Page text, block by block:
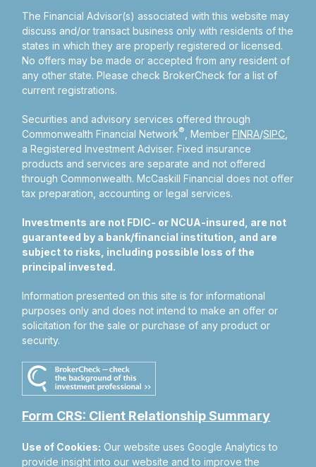
The Financial Advisor(s) associated with this website may
discuss and/or transact business only with residents of the
states in which they are properly registered or licensed.
No offers may be made or accepted from any resident of
any other state. Please check BrokerCheck for a list of
current registrations.
Securities and advisory services offered through
Commonwealth Financial Network® , MemberFINRA/SIPC
a Registered Investment Adviser.Fixed insurance
products and services are separate and not offered
through Commonwealth. McCaskill Financial does not offer
tax preparation, accounting or legal services.
Investments are not FDIC- or NCUA-insured, are not
guaranteed by a bank/financial institution, and are
subject to risks, including possible loss of the
principal invested.
Information presented on this site is for informational
purposes only and does not intend to make an offer or
solicitation for the sale or purchase of any product or
security.
Form CRS: Client Relationship Summary
Use of Cookies: Our website uses Google Analytics to
provide insight into our website and to improve the